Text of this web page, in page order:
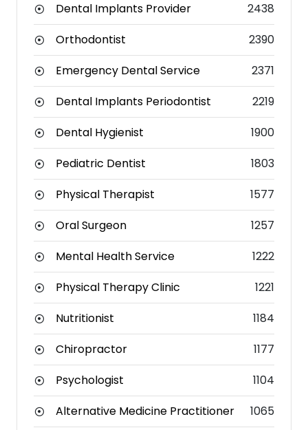
Dental Implants Provider
2438
Orthodontist
2390
Emergency Dental Service
2371
Dental Implants Periodontist
2219
Dental Hygienist
1900
Pediatric Dentist
1803
Physical Therapist
1577
Oral Surgeon
1257
Mental Health Service
1222
Physical Therapy Clinic
1221
Nutritionist
1184
Chiropractor
1177
Psychologist
1104
Alternative Medicine Practitioner
1065